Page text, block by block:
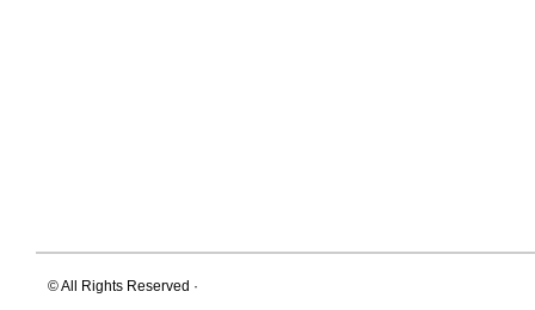
© All Rights Reserved ·